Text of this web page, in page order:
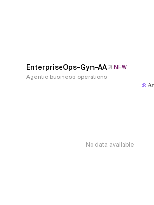
EnterpriseOps-Gym-AA
NEW
Agentic business operations
No data available